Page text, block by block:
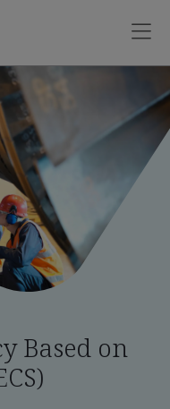
Based on